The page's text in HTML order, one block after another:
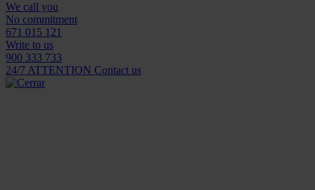
We call you
No commitment
671 015 121
Write to us
900 333 733
24/7 ATTENTION Contact us